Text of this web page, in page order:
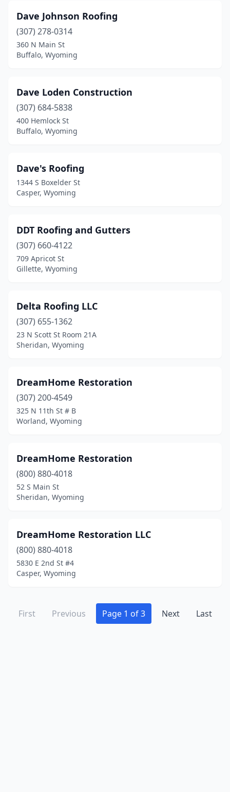
Dave Johnson Roofing
(307) 278-0314
360 N Main St
Buffalo, Wyoming
Dave Loden Construction
(307) 684-5838
400 Hemlock St
Buffalo, Wyoming
Dave's Roofing
1344 S Boxelder St
Casper, Wyoming
DDT Roofing and Gutters
(307) 660-4122
709 Apricot St
Gillette, Wyoming
Delta Roofing LLC
(307) 655-1362
23 N Scott St Room 21A
Sheridan, Wyoming
DreamHome Restoration
(307) 200-4549
325 N 11th St # B
Worland, Wyoming
DreamHome Restoration
(800) 880-4018
52 S Main St
Sheridan, Wyoming
DreamHome Restoration LLC
(800) 880-4018
5830 E 2nd St #4
Casper, Wyoming
First Previous Page 1 of 3 Next Last